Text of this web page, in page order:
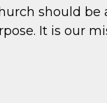
should
It is our